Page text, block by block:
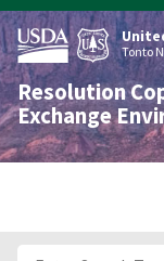
Skip
to
main
content
Tonto
Resolution
Exchange